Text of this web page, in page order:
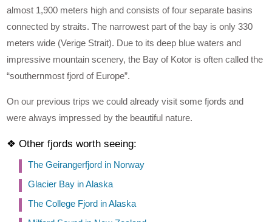
almost 1,900 meters high and consists of four separate basins
connected by straits. The narrowest part of the bay is only 330
meters wide (Verige Strait). Due to its deep blue waters and
impressive mountain scenery, the Bay of Kotor is often called the
“southernmost fjord of Europe”.
On our previous trips we could already visit some fjords and
were always impressed by the beautiful nature.
❖ Other fjords worth seeing:
The Geirangerfjord in Norway
Glacier Bay in Alaska
The College Fjord in Alaska